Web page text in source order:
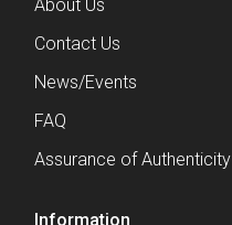
About Us
Contact Us
News/Events
FAQ
Assurance of Authenticity
Information